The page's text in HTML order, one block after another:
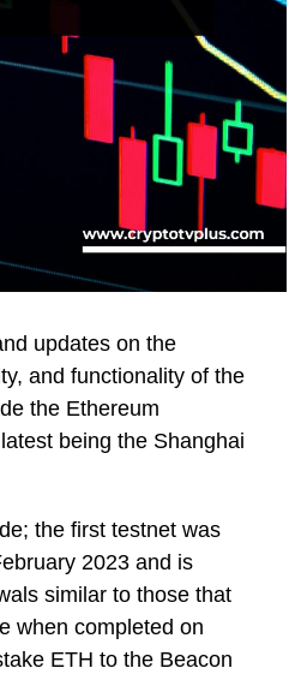
updates on the
and functionality of the
the Ethereum
being the Shanghai
the first testnet was
2023 and is
similar to those that
when completed on
ETH to the Beacon